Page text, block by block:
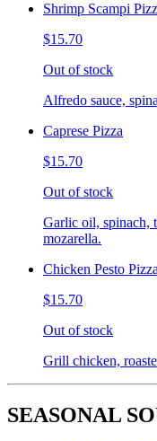
Shrimp Scampi
$15.70
Out of stock
Alfredo sauce,
Caprese Pizza
$15.70
Out of stock
Garlic oil, spinach,
mozarella.
Chicken Pesto Pizza
$15.70
Out of stock
Grill chicken,
SEASONAL